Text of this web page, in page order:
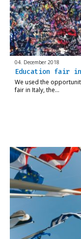
04. December 2018
Education fair in
We used the
fair in Italy, the…